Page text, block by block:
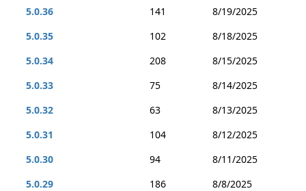
5.0.36
141
8/19/2025
5.0.35
102
8/18/2025
5.0.34
208
8/15/2025
5.0.33
75
8/14/2025
5.0.32
63
8/13/2025
5.0.31
104
8/12/2025
5.0.30
94
8/11/2025
5.0.29
186
8/8/2025